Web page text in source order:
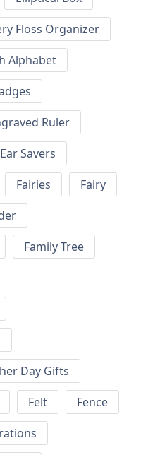
Floss Organizer
Alphabet
Ruler
Savers
Fairies
Fairy
Family Tree
Day Gifts
Felt
Fence